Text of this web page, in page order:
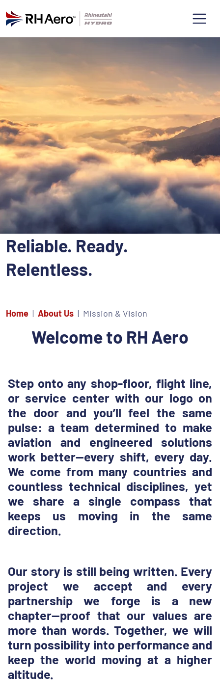
Reliable. Ready.
Relentless.
Home About Us Mission & Vision
Welcome to RH Aero
Step onto any shop-floor, flight line,
or service center with our logo on
the door and you’ll feel the same
pulse: a team determined to make
aviation and engineered solutions
work better—every shift, every day.
We come from many countries and
countless technical disciplines, yet
we share a single compass that
keeps us moving in the same
direction.
Our story is still being written. Every
project we accept and every
partnership we forge is a new
chapter—proof that our values are
more than words. Together, we will
turn possibility into performance and
keep the world moving at a higher
altitude.